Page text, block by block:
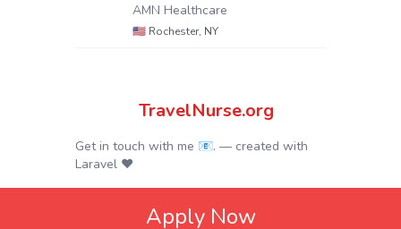
AMN Healthcare
🇺🇸 Rochester, NY
Apply Now
TravelNurse.org
Get in touch with me 📧. — created with
Laravel ❤